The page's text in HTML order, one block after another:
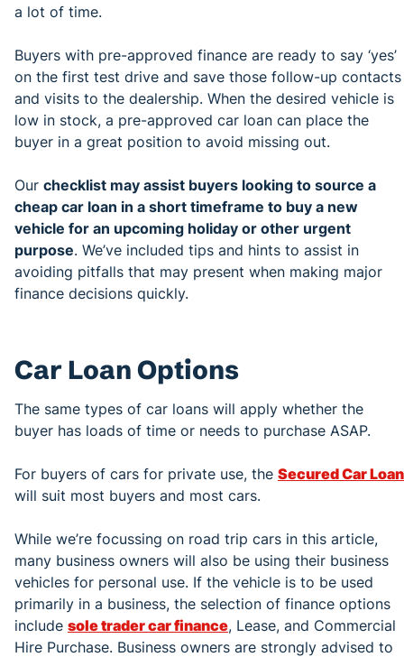
a lot of time.
Buyers with pre-approved finance are ready to say ‘yes’
on the first test drive and save those follow-up contacts
and visits to the dealership. When the desired vehicle is
low in stock, a pre-approved car loan can place the
buyer in a great position to avoid missing out.
Our checklist may assist buyers looking to source a
cheap car loan in a short timeframe to buy a new
vehicle for an upcoming holiday or other urgent
purpose. We’ve included tips and hints to assist in
avoiding pitfalls that may present when making major
finance decisions quickly.
Car Loan Options
The same types of car loans will apply whether the
buyer has loads of time or needs to purchase ASAP.
For buyers of cars for private use, the Secured Car Loan
will suit most buyers and most cars.
While we’re focussing on road trip cars in this article,
many business owners will also be using their business
vehicles for personal use. If the vehicle is to be used
primarily in a business, the selection of finance options
include sole trader car finance, Lease, and Commercial
Hire Purchase. Business owners are strongly advised to